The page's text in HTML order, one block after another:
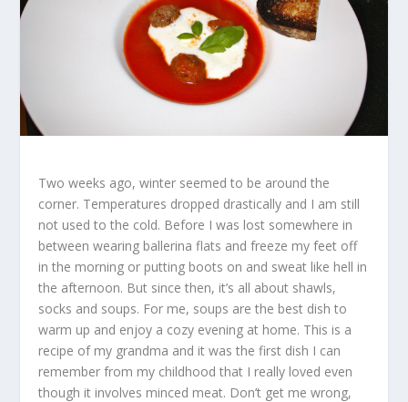
Two weeks ago, winter seemed to be around the
corner. Temperatures dropped drastically and I am still
not used to the cold. Before I was lost somewhere in
between wearing ballerina flats and freeze my feet off
in the morning or putting boots on and sweat like hell in
the afternoon. But since then, it’s all about shawls,
socks and soups. For me, soups are the best dish to
warm up and enjoy a cozy evening at home. This is a
recipe of my grandma and it was the first dish I can
remember from my childhood that I really loved even
though it involves minced meat. Don’t get me wrong,